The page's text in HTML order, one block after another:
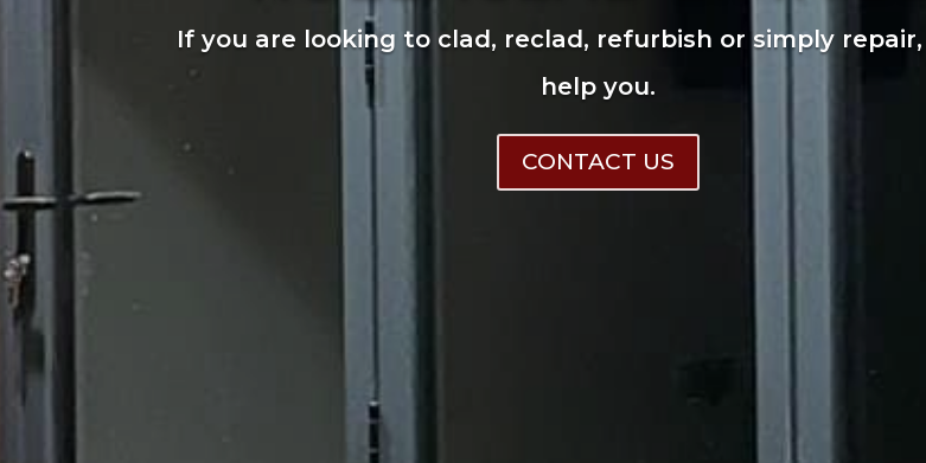
ROLLACLAD LIMITED
If you are looking to clad, reclad, refurbish or simply repair,